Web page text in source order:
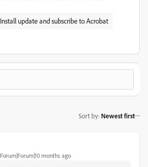
Install update and subscribe to Acrobat
Sort by: Newest first
Forum|Forum|10 months ago